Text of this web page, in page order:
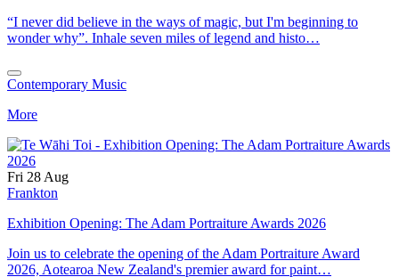
“I never did believe in the ways of magic, but I'm beginning to
wonder why”. Inhale seven miles of legend and histo…
Contemporary Music
More
Fri 28 Aug
Frankton
Exhibition Opening: The Adam Portraiture Awards 2026
Join us to celebrate the opening of the Adam Portraiture Award
2026, Aotearoa New Zealand's premier award for paint…